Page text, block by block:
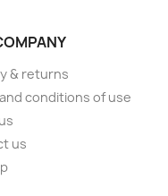
& returns
conditions of use
us